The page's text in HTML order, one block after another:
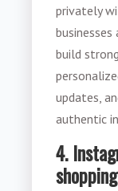
privately
build
updates,
authentic
4.